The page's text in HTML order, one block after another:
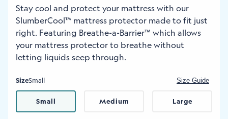
price
Stay cool and protect your mattress with our
SlumberCool™ mattress protector made to fit just
right. Featuring Breathe-a-Barrier™ which allows
your mattress protector to breathe without
letting liquids seep through.
SizeSmall Size Guide
Small Medium Large